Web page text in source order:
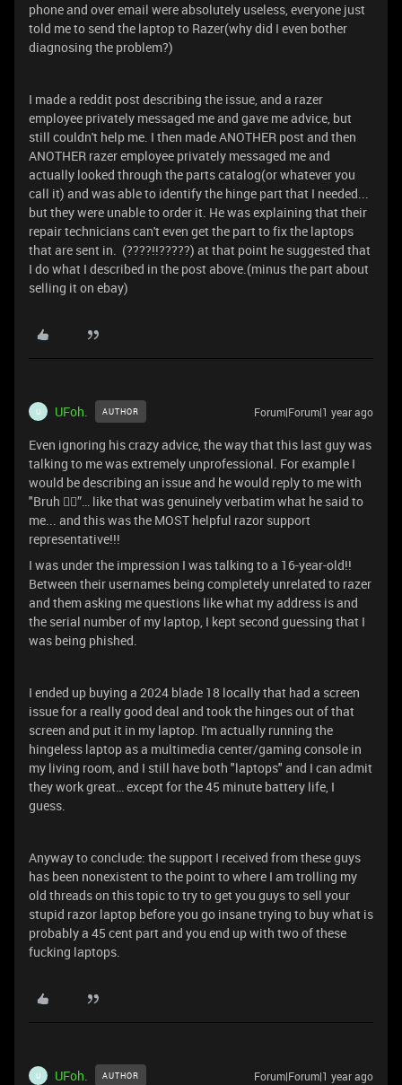
phone and over email were absolutely useless, everyone just
told me to send the laptop to Razer(why did I even bother
diagnosing the problem?)
I made a reddit post describing the issue, and a razer
employee privately messaged me and gave me advice, but
still couldn't help me. I then made ANOTHER post and then
ANOTHER razer employee privately messaged me and
actually looked through the parts catalog(or whatever you
call it) and was able to identify the hinge part that I needed...
but they were unable to order it. He was explaining that their
repair technicians can't even get the part to fix the laptops
that are sent in. (????!!?????) at that point he suggested that
I do what I described in the post above.(minus the part about
selling it on ebay)
U UFoh. AUTHOR Forum|Forum|1 year ago
Even ignoring his crazy advice, the way that this last guy was
talking to me was extremely unprofessional. For example I
would be describing an issue and he would reply to me with
"Bruh 🤦‍♂️”… like that was genuinely verbatim what he said to
me... and this was the MOST helpful razor support
representative!!!
I was under the impression I was talking to a 16-year-old!!
Between their usernames being completely unrelated to razer
and them asking me questions like what my address is and
the serial number of my laptop, I kept second guessing that I
was being phished.
I ended up buying a 2024 blade 18 locally that had a screen
issue for a really good deal and took the hinges out of that
screen and put it in my laptop. I'm actually running the
hingeless laptop as a multimedia center/gaming console in
my living room, and I still have both "laptops" and I can admit
they work great… except for the 45 minute battery life, I
guess.
Anyway to conclude: the support I received from these guys
has been nonexistent to the point to where I am trolling my
old threads on this topic to try to get you guys to sell your
stupid razor laptop before you go insane trying to buy what is
probably a 45 cent part and you end up with two of these
fucking laptops.
U UFoh. AUTHOR Forum|Forum|1 year ago